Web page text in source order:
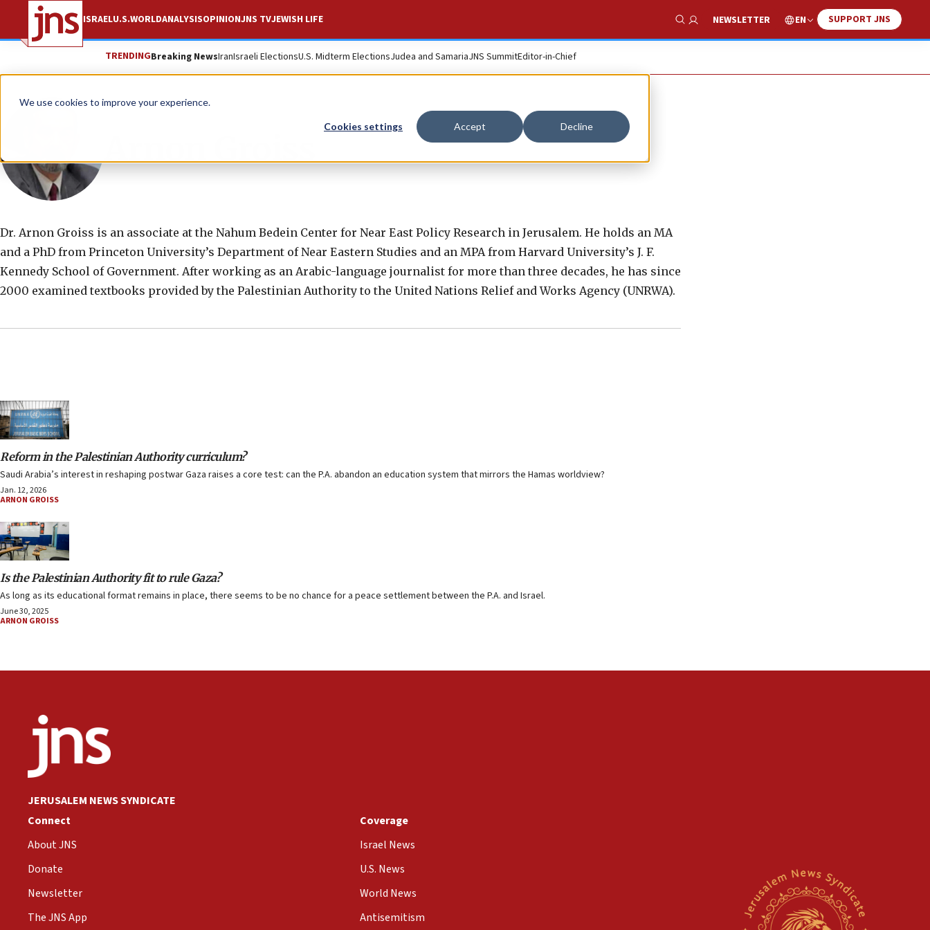
We use cookies to improve your experience.
Cookies settings Accept Decline
ISRAELU.S.WORLDANALYSISOPINIONJNS TVJEWISH LIFE
Show Search
NEWSLETTER EN SUPPORT JNS
TRENDINGBreaking NewsIranIsraeli ElectionsU.S. Midterm ElectionsJudea and SamariaJNS SummitEditor-in-Chief
Dr. Arnon Groiss is an associate at the Nahum Bedein Center for Near East Policy Research in Jerusalem. He holds an MA
and a PhD from Princeton University’s Department of Near Eastern Studies and an MPA from Harvard University’s J. F.
Kennedy School of Government. After working as an Arabic-language journalist for more than three decades, he has since
2000 examined textbooks provided by the Palestinian Authority to the United Nations Relief and Works Agency (UNRWA).
Reform in the Palestinian Authority curriculum?
Saudi Arabia’s interest in reshaping postwar Gaza raises a core test: can the P.A. abandon an education system that mirrors the Hamas worldview?
Jan. 12, 2026
ARNON GROISS
Is the Palestinian Authority fit to rule Gaza?
As long as its educational format remains in place, there seems to be no chance for a peace settlement between the P.A. and Israel.
June 30, 2025
ARNON GROISS
JERUSALEM NEWS SYNDICATE
Connect
About JNS
Donate
Newsletter
The JNS App
Coverage
Israel News
U.S. News
World News
Antisemitism